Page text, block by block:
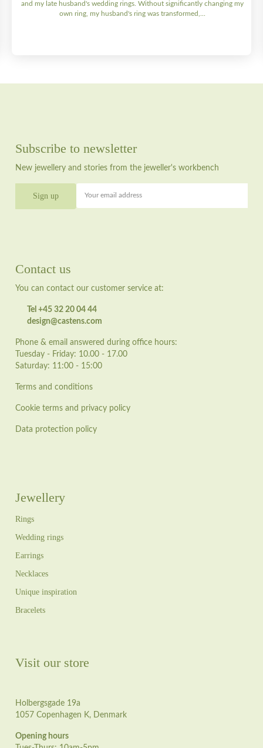
and my late husband's wedding rings. Without significantly changing my
own ring, my husband's ring was transformed,...
Contact us
You can contact our customer service at:
Tel +45 32 20 04 44
design@castens.com
Phone & email answered during office hours:
Tuesday - Friday: 10.00 - 17.00
Saturday: 11:00 - 15:00
Terms and conditions
Cookie terms and privacy policy
Data protection policy
Jewellery
Rings
Wedding rings
Earrings
Necklaces
Unique inspiration
Bracelets
Visit our store
Holbergsgade 19a
1057 Copenhagen K, Denmark
Opening hours
Subscribe to newsletter
New jewellery and stories from the jeweller's workbench
Your email address